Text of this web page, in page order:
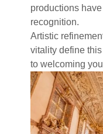
productions
recognition.
Artistic
vitality define
to welcoming